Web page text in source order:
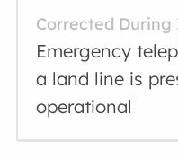
Corrected
Emergency
a land line is
operational